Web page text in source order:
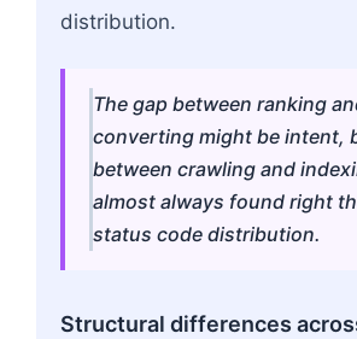
distribution.
The gap between ranking
converting might be intent,
between crawling and
almost always found right
status code distribution.
Structural differences